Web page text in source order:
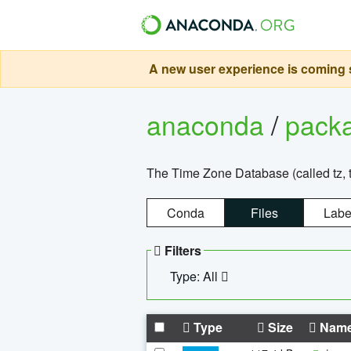
A new user experience is
anaconda/
The Time Zone Database (called tz,
Conda Files
Filters
Type: All
Type Size